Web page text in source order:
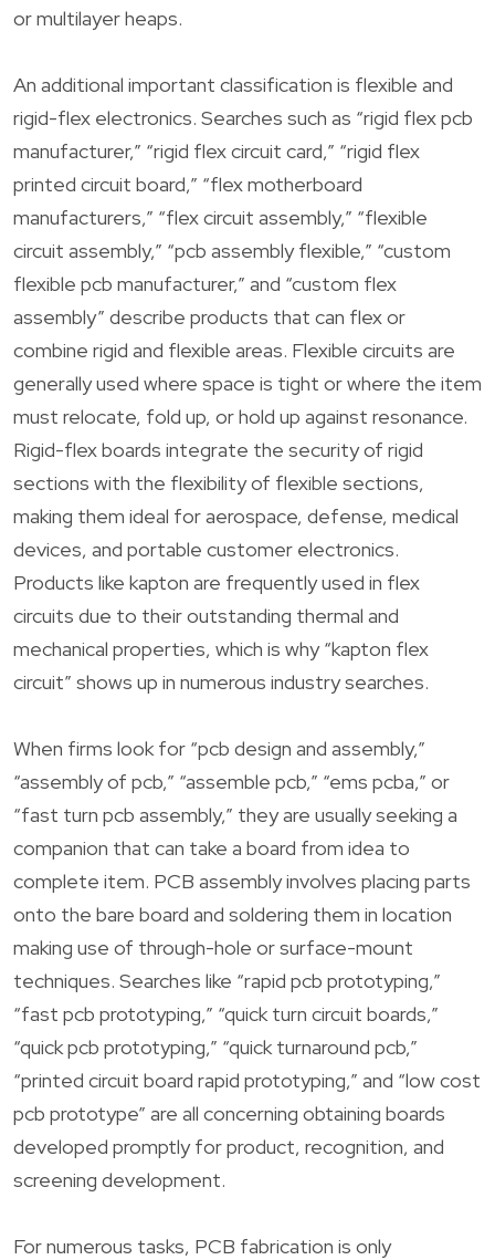
or multilayer heaps.
An additional important classification is flexible and
rigid-flex electronics. Searches such as “rigid flex pcb
manufacturer,” “rigid flex circuit card,” “rigid flex
printed circuit board,” “flex motherboard
manufacturers,” “flex circuit assembly,” “flexible
circuit assembly,” “pcb assembly flexible,” “custom
flexible pcb manufacturer,” and “custom flex
assembly” describe products that can flex or
combine rigid and flexible areas. Flexible circuits are
generally used where space is tight or where the item
must relocate, fold up, or hold up against resonance.
Rigid-flex boards integrate the security of rigid
sections with the flexibility of flexible sections,
making them ideal for aerospace, defense, medical
devices, and portable customer electronics.
Products like kapton are frequently used in flex
circuits due to their outstanding thermal and
mechanical properties, which is why “kapton flex
circuit” shows up in numerous industry searches.
When firms look for “pcb design and assembly,”
“assembly of pcb,” “assemble pcb,” “ems pcba,” or
“fast turn pcb assembly,” they are usually seeking a
companion that can take a board from idea to
complete item. PCB assembly involves placing parts
onto the bare board and soldering them in location
making use of through-hole or surface-mount
techniques. Searches like “rapid pcb prototyping,”
“fast pcb prototyping,” “quick turn circuit boards,”
“quick pcb prototyping,” “quick turnaround pcb,”
“printed circuit board rapid prototyping,” and “low cost
pcb prototype” are all concerning obtaining boards
developed promptly for product, recognition, and
screening development.
For numerous tasks, PCB fabrication is only